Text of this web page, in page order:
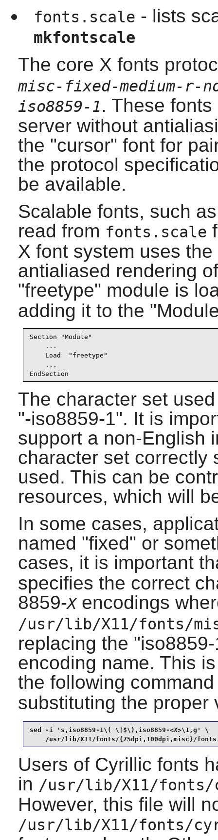
fonts.scale - lists
mkfontscale
The core X fonts
misc-fixed-medium-r-
iso8859-1. These
server without
the "cursor" font for
the protocol
be available.
Scalable fonts, such
read from fonts.scale
X font system uses
antialiased rendering
"freetype" module is
adding it to the
Section "Module"
    ...
    Load  "freetype"
    ...
EndSection
The character set
"-iso8859-1". It is
support a non-English
character set correctly
used. This can be
resources, which will
In some cases,
named "fixed" or
cases, it is important
specifies the correct
8859-Xencodings
/usr/lib/X11/fonts/
replacing the
encoding name. This
the following
substituting the
sed -i 's,iso8859-1\( \|$\),iso8859-<X>\1,g' \
/usr/lib/X11/fonts/{75dpi,100dpi,misc}/
Users of Cyrillic fonts
in /usr/lib/X11/
However, this file will
/usr/lib/X11/fonts/